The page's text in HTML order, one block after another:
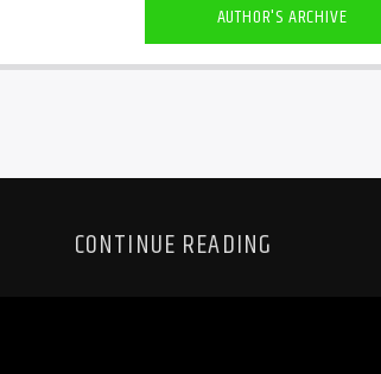
AUTHOR'S ARCHIVE
CONTINUE READING